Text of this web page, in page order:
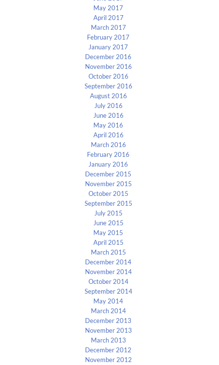
May 2017
April 2017
March 2017
February 2017
January 2017
December 2016
November 2016
October 2016
September 2016
August 2016
July 2016
June 2016
May 2016
April 2016
March 2016
February 2016
January 2016
December 2015
November 2015
October 2015
September 2015
July 2015
June 2015
May 2015
April 2015
March 2015
December 2014
November 2014
October 2014
September 2014
May 2014
March 2014
December 2013
November 2013
March 2013
December 2012
November 2012